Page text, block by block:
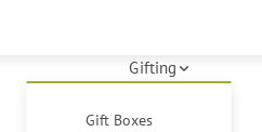
Gifting
Gift Boxes